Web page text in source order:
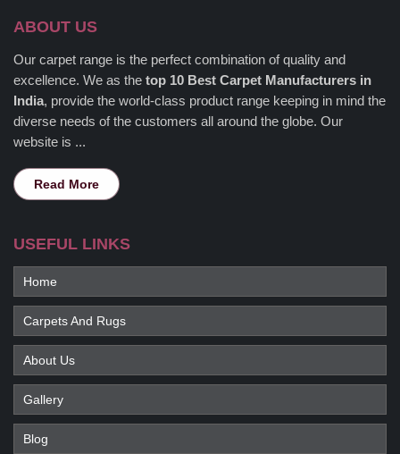
ABOUT US
Our carpet range is the perfect combination of quality and
excellence. We as the top 10 Best Carpet Manufacturers in
India, provide the world-class product range keeping in mind the
diverse needs of the customers all around the globe. Our
website is ...
Read More
USEFUL LINKS
Home
Carpets And Rugs
About Us
Gallery
Blog